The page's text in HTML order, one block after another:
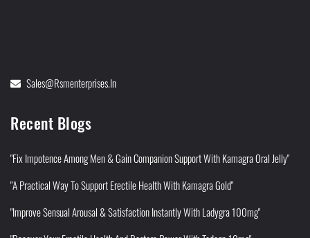
Sales@rsmenterprises.in
Recent Blogs
"Fix Impotence Among Men & Gain Companion Support With Kamagra Oral Jelly"
"A Practical Way To Support Erectile Health With Kamagra Gold"
"Improve Sensual Arousal & Satisfaction Instantly With Ladygra 100mg"